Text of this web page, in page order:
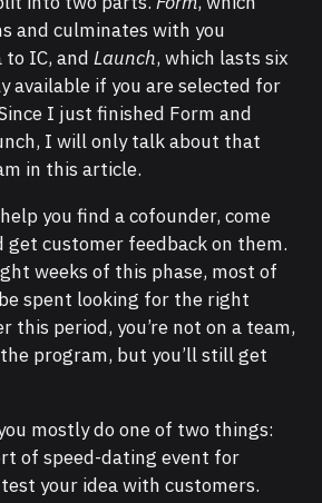
and culminates with you
IC, and Launch, which lasts six
available if you are selected for
I just finished Form and
I will only talk about that
in this article.
you find a cofounder, come
get customer feedback on them.
weeks of this phase, most of
spent looking for the right
this period, you’re not on a team,
program, but you’ll still get
mostly do one of two things:
of speed-dating event for
your idea with customers.